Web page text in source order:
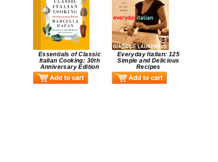
Essentials of Classic
Italian Cooking: 30th
Anniversary Edition
Everyday Italian: 125
Simple and Delicious
Recipes